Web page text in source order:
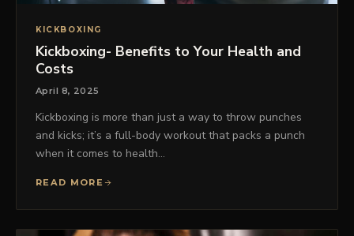
KICKBOXING
Kickboxing- Benefits to Your Health and
Costs
April 8, 2025
Kickboxing is more than just a way to throw punches
and kicks; it’s a full-body workout that packs a punch
when it comes to health…
READ MORE